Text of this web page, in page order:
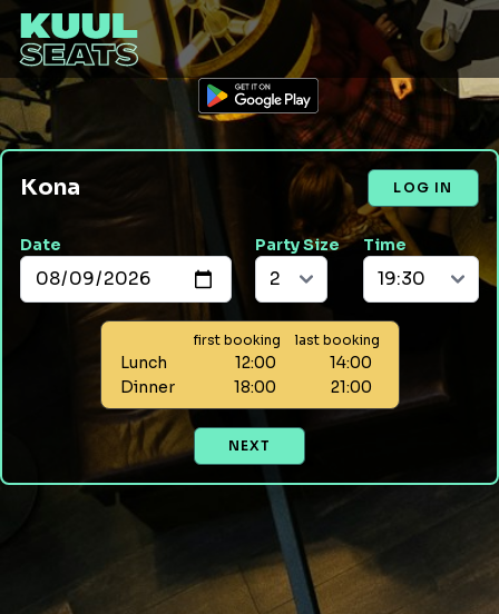
Kona LOG IN
Date Party Size Time
first booking last booking
Lunch 12:00
14:00
Dinner
18:00 21:00
NEXT